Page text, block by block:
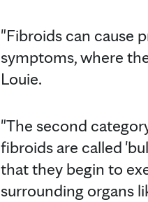
"Fibroids can cause
symptoms, where
Louie.
"The second
fibroids are called
that they begin to
surrounding organs